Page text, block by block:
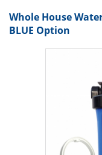
Whole House
BLUE Option